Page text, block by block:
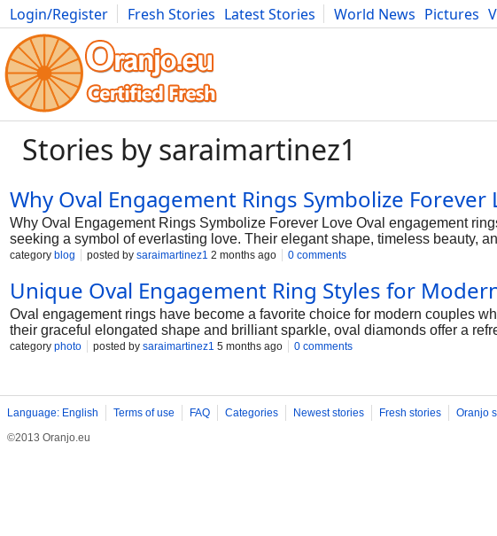
Login/Register Fresh Stories Latest Stories World News Pictures
Photography Comics Bulgaria Fitness Food Literature Developers
Stories by saraimartinez1
Why Oval Engagement Rings Symbolize Forever
Why Oval Engagement Rings Symbolize Forever Love Oval engagement
seeking a symbol of everlasting love. Their elegant shape, timeless beauty,
a lifelong commitment. At KRK Jewels, oval engagement rings are crafted to
curves symbolize an unbreakable bond between two people and the
engagement rings a powerful symbol of lasting love and commitment.
rings symbolize forever love is their enduring appeal. Unlike temporary
graceful silhouette combines cl
category blog posted by saraimartinez1 2 months ago 0 comments
Unique Oval Engagement Ring Styles for
Oval engagement rings have become a favorite choice for modern couples
their graceful elongated shape and brilliant sparkle, oval diamonds offer a
unique silhouette gives the ring a sophisticated look while still maintaining
diamond a bold and luxurious appearance. This shape also creates the
elegance of the ring. Modern couples also appreciate the versatility of oval
category photo posted by saraimartinez1 5 months ago 0 comments
Language: English Terms of use FAQ Categories Newest stories Fresh stories Oranjo
©2013 Oranjo.eu